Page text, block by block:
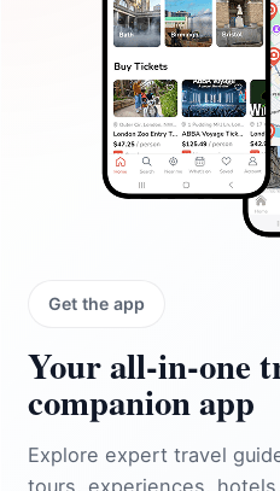
Get the app
Your all‑in‑one
companion app
Explore expert travel